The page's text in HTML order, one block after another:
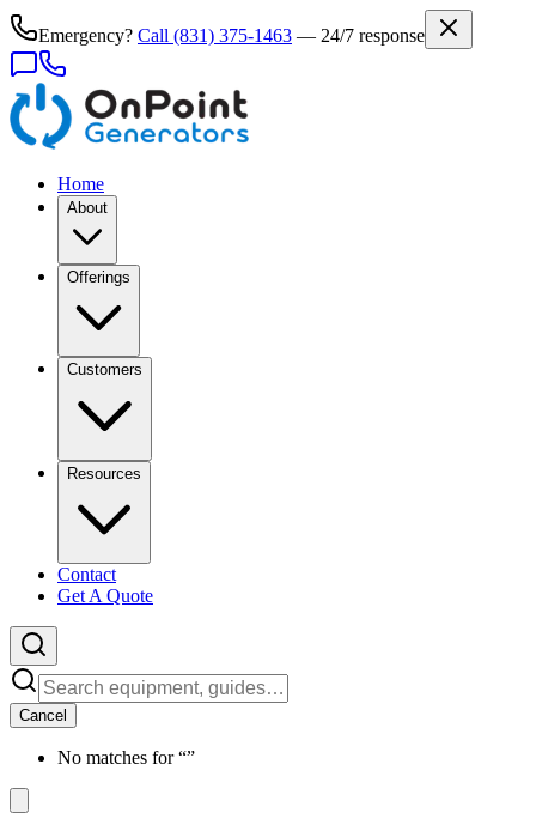
Emergency? Call (831) 375-1463 — 24/7 response
Home
About
Offerings
Customers
Resources
Contact
Get A Quote
Cancel
No matches for “”